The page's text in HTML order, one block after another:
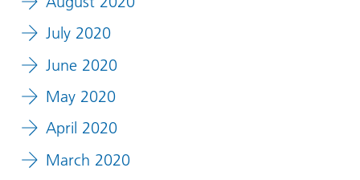
July 2020
June 2020
May 2020
April 2020
March 2020